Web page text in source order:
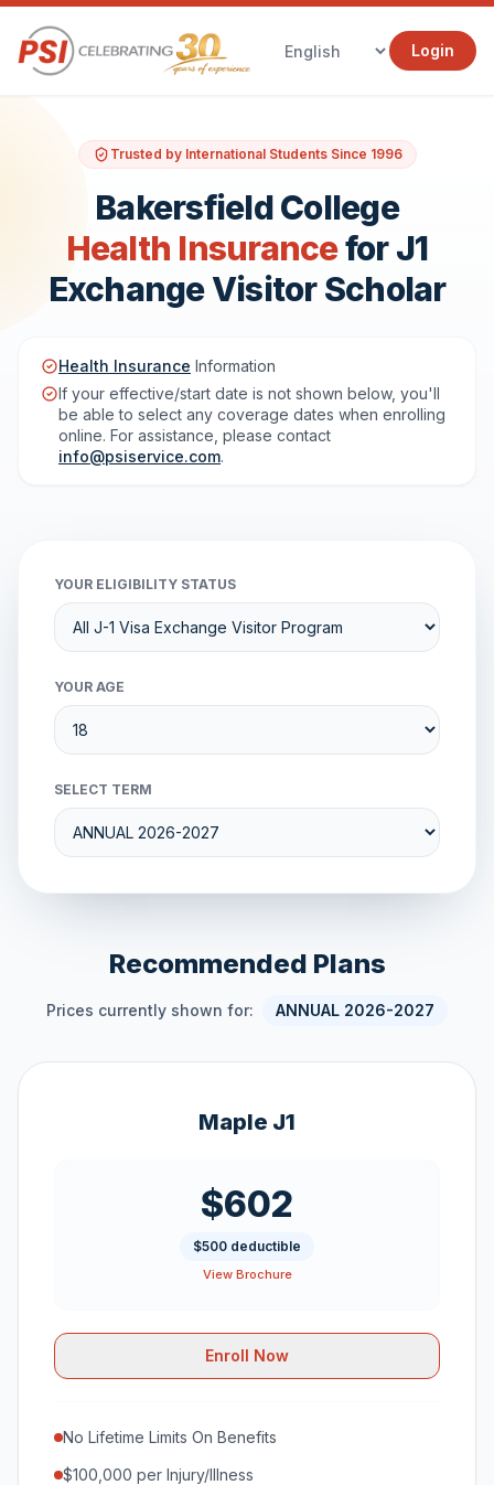
Login
Trusted by International Students Since 1996
Bakersfield College
Health Insurancefor J1
Exchange Visitor Scholar
Health Insurance Information
If your effective/start date is not shown below, you'll
be able to select any coverage dates when enrolling
online. For assistance, please contact
info@psiservice.com.
YOUR ELIGIBILITY STATUS
YOUR AGE
SELECT TERM
Recommended Plans
Prices currently shown for: ANNUAL 2026-2027
Maple J1
$602
$500 deductible
View Brochure
Enroll Now
No Lifetime Limits On Benefits
$100,000 per Injury/Illness